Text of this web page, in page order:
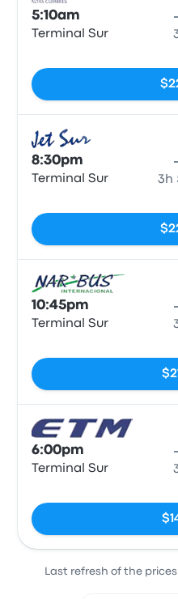
5:10am
Terminal Sur
8:30pm
Terminal Sur 3h
10:45pm
Terminal Sur
$21
6:00pm
Terminal Sur
Last refresh of the